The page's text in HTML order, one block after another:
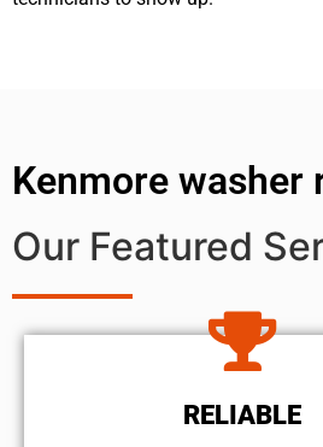
Kenmore washer
Our Featured
RELIABLE